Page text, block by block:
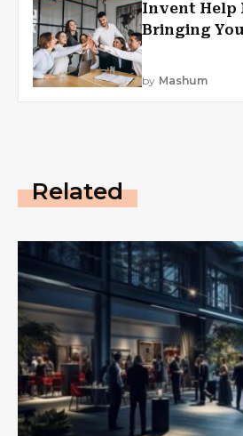
Invent Help
Bringing
by Mashum
Related